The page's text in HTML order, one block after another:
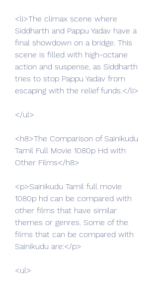
<li>The climax scene where
Siddharth and Pappu Yadav have a
final showdown on a bridge. This
scene is filled with high-octane
action and suspense, as Siddharth
tries to stop Pappu Yadav from
escaping with the relief funds.</li>
</ul>
<h8>The Comparison of Sainikudu
Tamil Full Movie 1080p Hd with
Other Films</h8>
<p>Sainikudu Tamil full movie
1080p hd can be compared with
other films that have similar
themes or genres. Some of the
films that can be compared with
Sainikudu are:</p>
<ul>